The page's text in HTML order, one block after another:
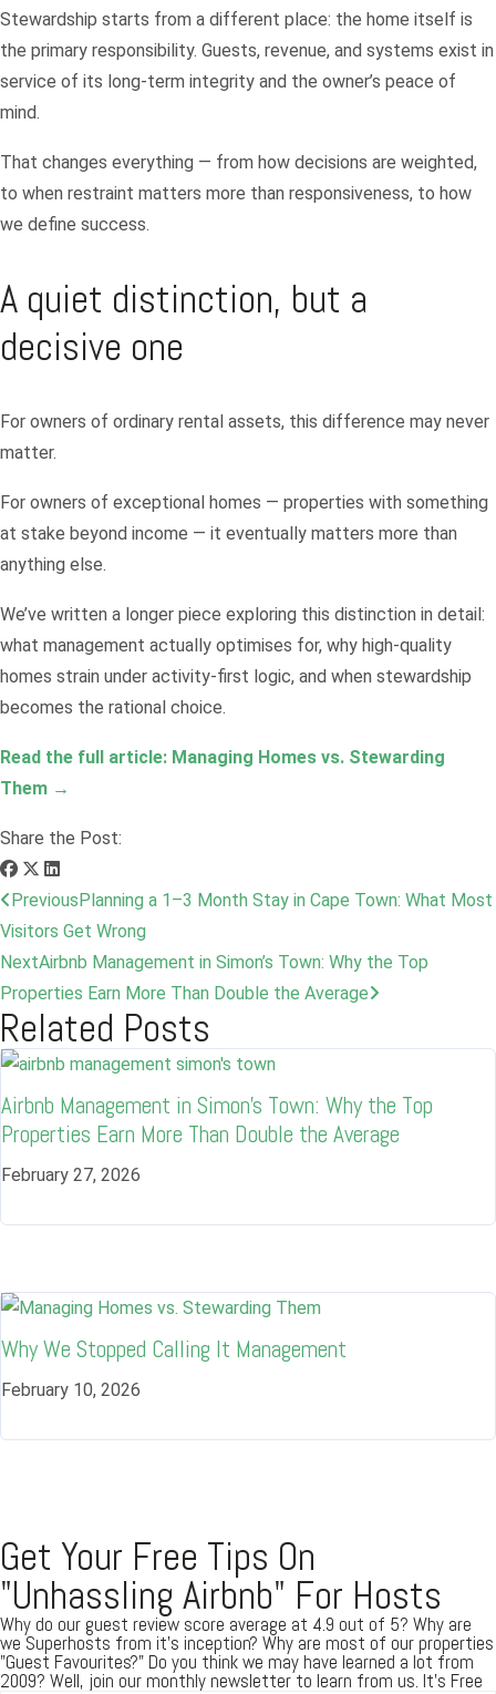
Stewardship starts from a different place: the home itself is
the primary responsibility. Guests, revenue, and systems exist in
service of its long-term integrity and the owner’s peace of
mind.
That changes everything — from how decisions are weighted,
to when restraint matters more than responsiveness, to how
we define success.
A quiet distinction, but a
decisive one
For owners of ordinary rental assets, this difference may never
matter.
For owners of exceptional homes — properties with something
at stake beyond income — it eventually matters more than
anything else.
We’ve written a longer piece exploring this distinction in detail:
what management actually optimises for, why high-quality
homes strain under activity-first logic, and when stewardship
becomes the rational choice.
Read the full article: Managing Homes vs. Stewarding
Them →
Share the Post:
PreviousPlanning a 1–3 Month Stay in Cape Town: What Most
Visitors Get Wrong
NextAirbnb Management in Simon’s Town: Why the Top
Properties Earn More Than Double the Average
Related Posts
Airbnb Management in Simon’s Town: Why the Top
Properties Earn More Than Double the Average
February 27, 2026
Why We Stopped Calling It Management
February 10, 2026
Get Your Free Tips On
"Unhassling Airbnb" For Hosts
Why do our guest review score average at 4.9 out of 5? Why are
we Superhosts from it's inception? Why are most of our properties
"Guest Favourites?" Do you think we may have learned a lot from
2009? Well, join our monthly newsletter to learn from us. It's Free
Log in
Password
LOGIN